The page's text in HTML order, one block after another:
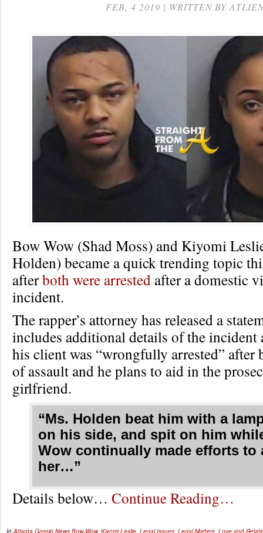
FEB, 4 2019 | WRITTEN BY
Bow Wow (Shad Moss) and Kiyomi
Holden) became a quick trending topic
afterboth were arrested after a domestic
incident.
The rapper’s attorney has released a
includes additional details of the incident
his client was “wrongfully arrested”
of assault and he plans to aid in the
girlfriend.
“Ms. Holden beat him with a
on his side, and spit on him
Wow continually made efforts to
her…”
Details below… Continue Reading…
In Atlanta Gossip News Bow-Wow, Kiyomi Leslie Legal Issues Legal Matters Love and